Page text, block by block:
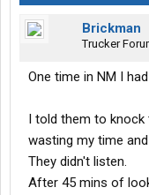
Brickman
Trucker
One time in NM I
I told them to
wasting my time
They didn't listen.
After 45 mins of